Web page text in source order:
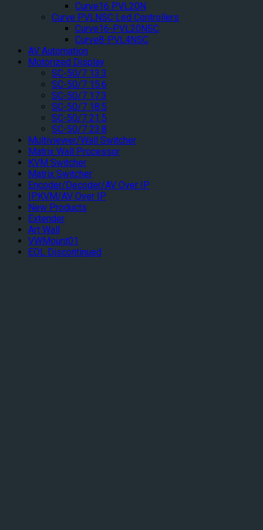
Curve16 PVL20N
Curve PVLNSC Led Controllers
Curve16-PVL20NSC
Curve8-PVL4NSC
AV Automation
Motorized Display
SC-50/7 13.3
SC-50/7 15.6
SC-50/7 17.3
SC-50/7 18.5
SC-50/7 21.5
SC-50/7 23.8
Multiviewer/Wall Switcher
Matrix Wall Processor
KVM Switcher
Matrix Switcher
Encoder/Decoder/AV Over IP
IPKVM/AV Over IP
New Products
Extender
Art Wall
VWMount01
EOL Discontinued